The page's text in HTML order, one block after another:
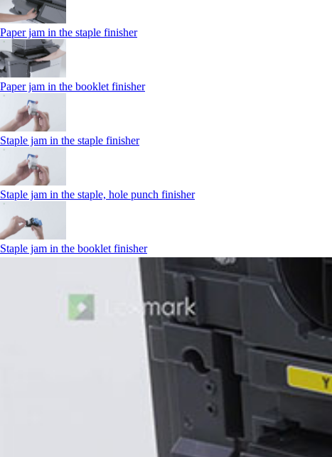
Paper jam in the staple finisher
Paper jam in the booklet finisher
Staple jam in the staple finisher
Staple jam in the staple, hole punch finisher
Staple jam in the booklet finisher